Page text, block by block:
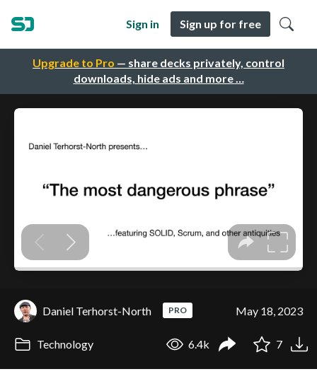
Upgrade to Pro — share decks privately, control
downloads, hide ads and more …
Sign in Sign up for free
Daniel Terhorst-North PRO May 18, 2023
Technology 6.4k 7